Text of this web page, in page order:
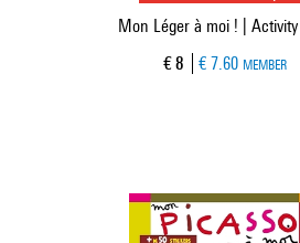
Mon Léger à moi ! |
Current price
€ 8 € 7.60 MEMBER